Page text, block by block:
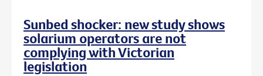
Sunbed shocker: new study shows
solarium operators are not
complying with Victorian
legislation